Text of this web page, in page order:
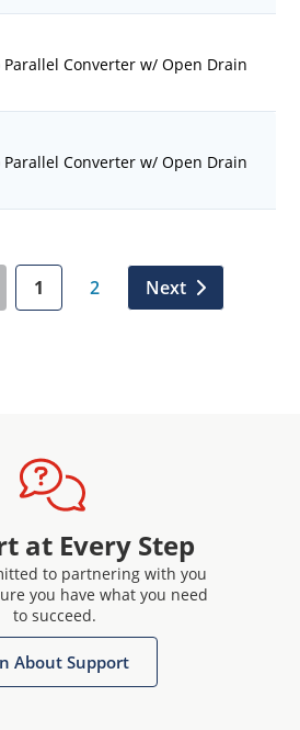
Converter w/ Open Drain
Converter w/ Open Drain
1 2 Next
at Every Step
to partnering with you
you have what you need
to succeed.
About Support